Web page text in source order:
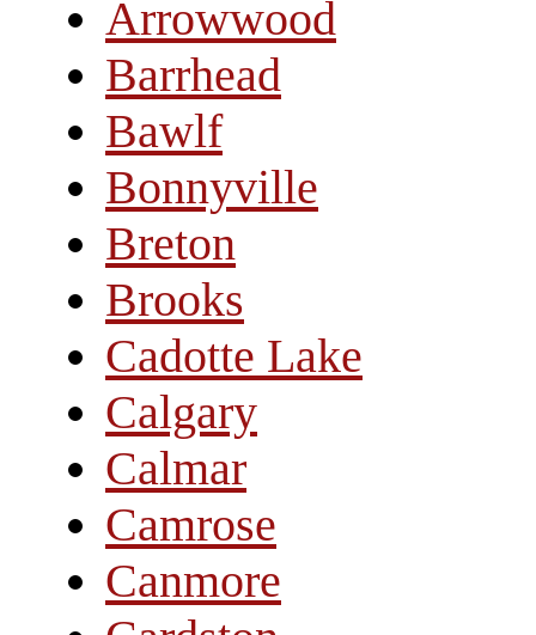
Arrowwood
Barrhead
Bawlf
Bonnyville
Breton
Brooks
Cadotte Lake
Calgary
Calmar
Camrose
Canmore